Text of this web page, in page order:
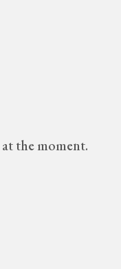
the moment.